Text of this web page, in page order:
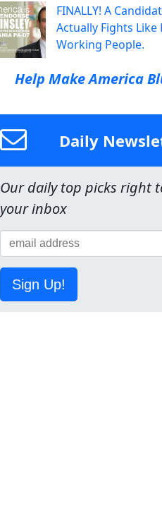
FINALLY! A
Actually Fights Like
Working People.
Help Make America
Daily
Our daily top picks right
your inbox
Sign Up!